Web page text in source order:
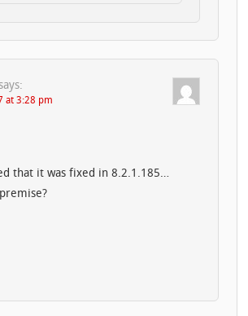
says:
at 3:28 pm
that it was fixed in 8.2.1.185…